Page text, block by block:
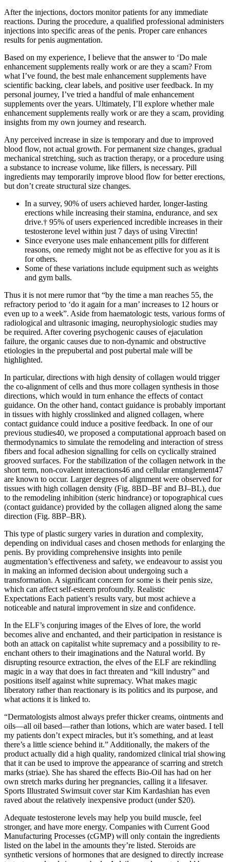
After the injections, doctors monitor patients for any immediate
reactions. During the procedure, a qualified professional administers
injections into specific areas of the penis. Proper care enhances
results for penis augmentation.
Based on my experience, I believe that the answer to ‘Do male
enhancement supplements really work or are they a scam? From
what I’ve found, the best male enhancement supplements have
scientific backing, clear labels, and positive user feedback. In my
personal journey, I’ve tried a handful of male enhancement
supplements over the years. Ultimately, I’ll explore whether male
enhancement supplements really work or are they a scam, providing
insights from my own journey and research.
Any perceived increase in size is temporary and due to improved
blood flow, not actual growth. For permanent size changes, gradual
mechanical stretching, such as traction therapy, or a procedure using
a substance to increase volume, like fillers, is necessary. Pill
ingredients may temporarily improve blood flow for better erections,
but don’t create structural size changes.
In a survey, 90% of users achieved harder, longer-lasting
erections while increasing their stamina, endurance, and sex
drive.† 95% of users experienced incredible increases in their
testosterone level within just 7 days of using Virectin!
Since everyone uses male enhancement pills for different
reasons, one remedy might not be as effective for you as it is
for others.
Some of these variations include equipment such as weights
and gym balls.
Thus it is not mere rumor that “by the time a man reaches 55, the
refractory period to ‘do it again for a man’ increases to 12 hours or
even up to a week”. Aside from haematologic tests, various forms of
radiological and ultrasonic imaging, neurophysiologic studies may
be required. After covering psychogenic causes of ejaculation
failure, the organic causes due to non-dynamic and obstructive
etiologies in the prepubertal and post pubertal male will be
highlighted.
In particular, directions with high density of collagen would trigger
the co-alignment of cells and thus more collagen synthesis in those
directions, which would in turn enhance the effects of contact
guidance. On the other hand, contact guidance is probably important
in tissues with highly crosslinked and aligned collagen, where
contact guidance could induce a positive feedback. In one of our
previous studies40, we proposed a computational approach based on
thermodynamics to simulate the remodeling and interaction of stress
fibers and focal adhesion signalling for cells on cyclically strained
grooved surfaces. For the stabilization of the collagen network in the
short term, non-covalent interactions46 and cellular entanglement47
are known to occur. Larger degrees of alignment were observed for
tissues with high collagen density (Fig. 8BD–BF and BJ–BL), due
to the remodeling inhibition (steric hindrance) or topographical cues
(contact guidance) provided by the collagen aligned along the same
direction (Fig. 8BP–BR).
This type of plastic surgery varies in duration and complexity,
depending on individual cases and chosen methods for enlarging the
penis. By providing comprehensive insights into penile
augmentation’s effectiveness and safety, we endeavour to assist you
in making an informed decision about undergoing such a
transformation. A significant concern for some is their penis size,
which can affect self-esteem profoundly. Realistic
Expectations Each patient’s results vary, but most achieve a
noticeable and natural improvement in size and confidence.
In the ELF’s conjuring images of the Elves of lore, the world
becomes alive and enchanted, and their participation in resistance is
both an attack on capitalist white supremacy and a possibility to re-
enchant others to their imaginations and the Natural world. By
disrupting resource extraction, the elves of the ELF are rekindling
magic in a way that does in fact threaten and “kill industry” and
positions itself against white supremacy. What makes magic
liberatory rather than reactionary is its politics and its purpose, and
what actions it is linked to.
“Dermatologists almost always prefer thicker creams, ointments and
oils—all oil based—rather than lotions, which are water based. I tell
my patients don’t expect miracles, but it’s something, and at least
there’s a little science behind it.” Additionally, the makers of the
product actually did a high quality, randomized clinical trial showing
that it can be used to improve the appearance of scarring and stretch
marks (striae). She has shared the effects Bio-Oil has had on her
own stretch marks during her pregnancies, calling it a lifesaver.
Sports Illustrated Swimsuit cover star Kim Kardashian has even
raved about the relatively inexpensive product (under $20).
Adequate testosterone levels may help you build muscle, feel
stronger, and have more energy. Companies with Current Good
Manufacturing Processes (cGMP) will only contain the ingredients
listed on the label in the amounts they’re listed. Steroids are
synthetic versions of hormones that are designed to directly increase